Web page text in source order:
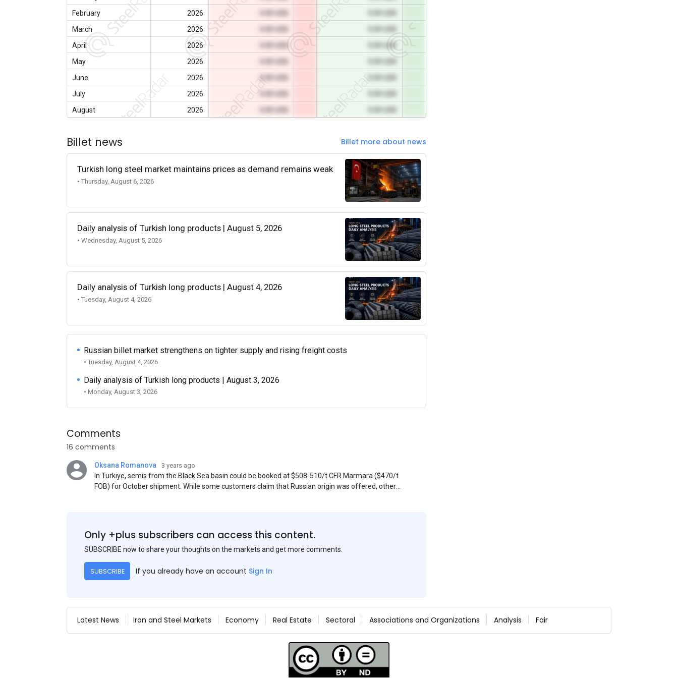
February
2026
March
2026
April
2026
0.00 USD
May
2026
June
2026 0.00 USD
July
2026
August
2026
Billet news Billet more about news
Turkish long steel market maintains prices as demand remains weak
• Thursday, August 6, 2026
Daily analysis of Turkish long products | August 5, 2026
• Wednesday, August 5, 2026
Daily analysis of Turkish long products | August 4, 2026
• Tuesday, August 4, 2026
Russian billet market strengthens on tighter supply and rising freight costs
• Tuesday, August 4, 2026
Daily analysis of Turkish long products | August 3, 2026
• Monday, August 3, 2026
Comments
16 comments
Oksana Romanova 3 years ago
In Turkiye, semis from the Black Sea basin could be booked at $508-510/t CFR Marmara ($470/t
FOB) for October shipment. While some customers claim that Russian origin was offered, other
publication. This was a re-export of Donbas material provided by a Russian mill.
Only +plus subscribers can access this content.
SUBSCRIBE now to share your thoughts on the markets and get more comments.
SUBSCRIBE If you already have an account Sign In
Latest News Iron and Steel Markets Economy Real Estate Sectoral Associations and Organizations Analysis Fair